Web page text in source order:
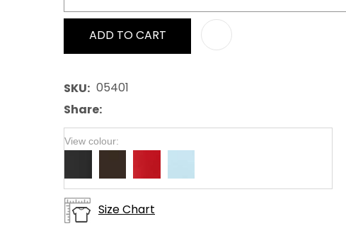
ADD TO CART
SKU
05401
Share
View colour:
Size Chart